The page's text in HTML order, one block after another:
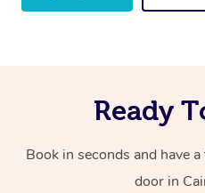
Ready
Book in seconds and have
door in